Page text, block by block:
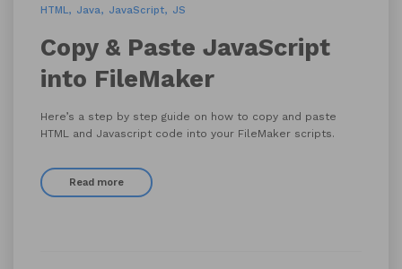
HTML
Java JavaScript JS
Copy & Paste JavaScript
into FileMaker
Here’s a step by step guide on how to copy and paste
HTML and Javascript code into your FileMaker scripts.
Read more